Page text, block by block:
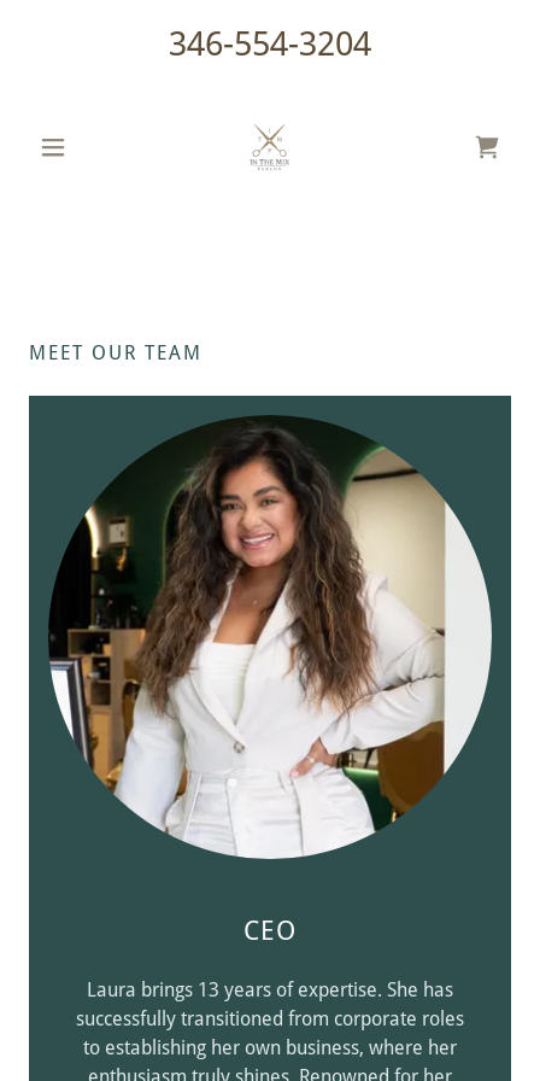
346-554-3204
MEET OUR TEAM
CEO
Laura brings 13 years of expertise. She has
successfully transitioned from corporate roles
to establishing her own business, where her